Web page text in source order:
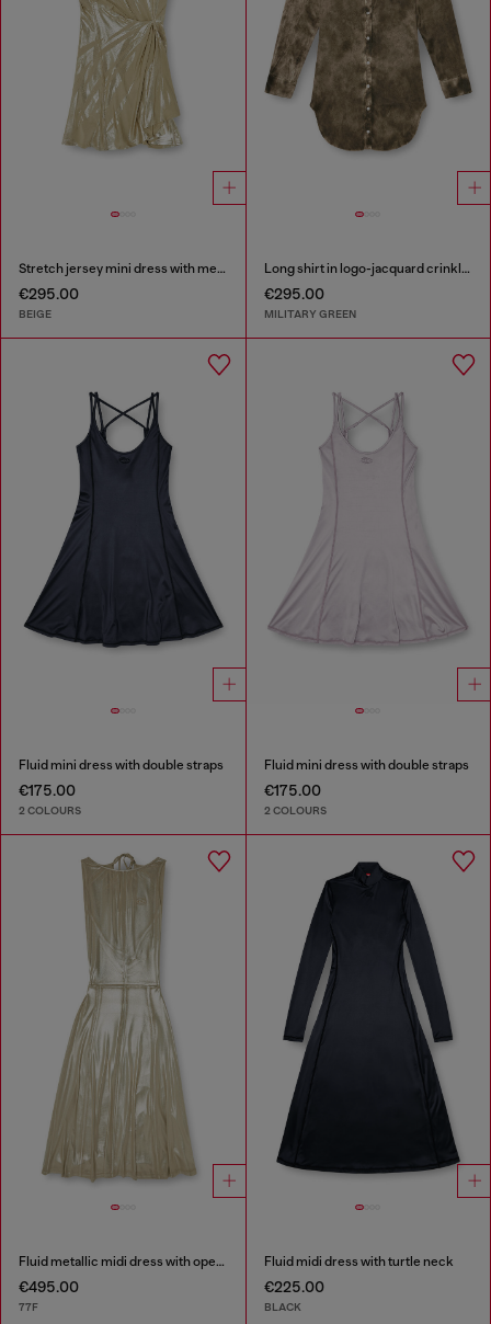
Stretch jersey mini dress with metallic finish
€295.00
BEIGE
Long shirt in logo-jacquard crinkled satin
€295.00
MILITARY GREEN
Fluid mini dress with double straps
€175.00
2 COLOURS
Fluid mini dress with double straps
€175.00
2 COLOURS
Fluid metallic midi dress with open back
€495.00
77F
Fluid midi dress with turtle neck
€225.00
BLACK